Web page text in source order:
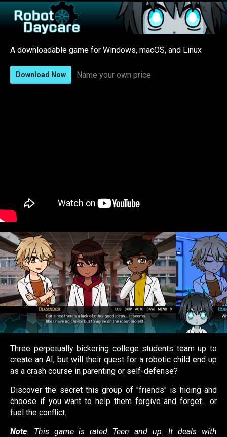
A downloadable game for Windows, macOS, and Linux
Download Now Name your own price
Three perpetually bickering college students team up to
create an AI, but will their quest for a robotic child end up
as a crash course in parenting or self-defense?
Discover the secret this group of "friends" is hiding and
choose if you want to help them forgive and forget... or
fuel the conflict.
Note: This game is rated Teen and up.It deals with